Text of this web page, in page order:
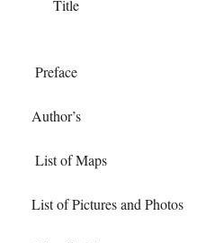
Title
Preface
Author’s
List of Maps
List of Pictures and Photos